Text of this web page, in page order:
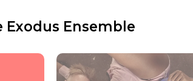
Exodus Ensemble